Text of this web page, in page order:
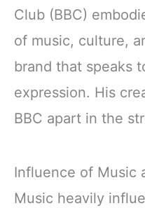
Club (BBC)
of music, culture,
brand that speaks
expression. His
BBC apart in the
Influence of Music
Music heavily